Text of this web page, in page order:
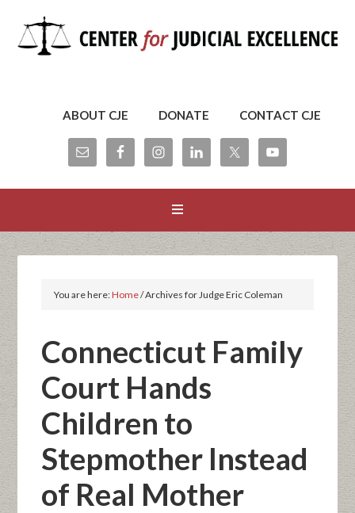
ABOUT CJE DONATE CONTACT CJE
You are here:Home/Archives for Judge Eric Coleman
Connecticut Family
Court Hands
Children to
Stepmother Instead
of Real Mother